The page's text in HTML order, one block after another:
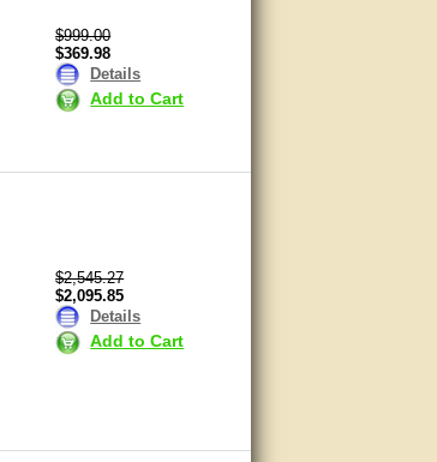
$999.00
$369.98
Details
Add to Cart
$2,545.27
$2,095.85
Details
Add to Cart